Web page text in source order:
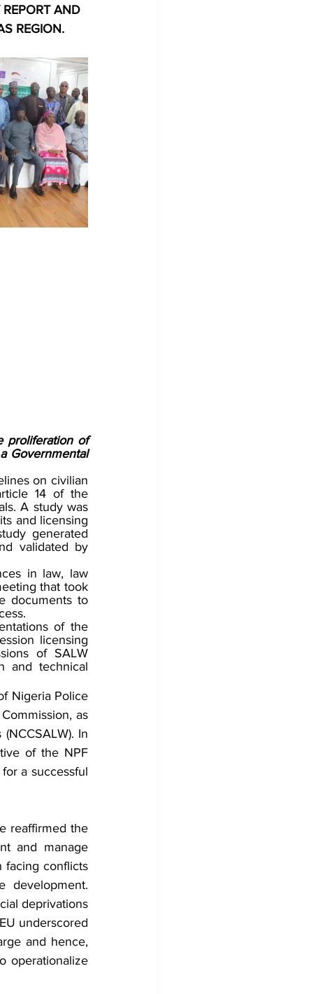
AND
REGION.
proliferation of
Governmental
on civilian
14 of the
A study was
and licensing
generated
validated by
in law, law
that took
documents to
of the
licensing
of SALW
and technical
Nigeria Police
as
In
of the NPF
a successful
reaffirmed the
and manage
facing conflicts
development.
deprivations
underscored
and hence,
operationalize